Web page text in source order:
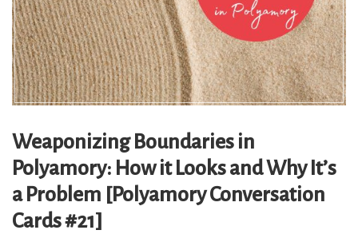
Weaponizing Boundaries in
Polyamory: How it Looks and Why It’s
a Problem [Polyamory Conversation
Cards #21]